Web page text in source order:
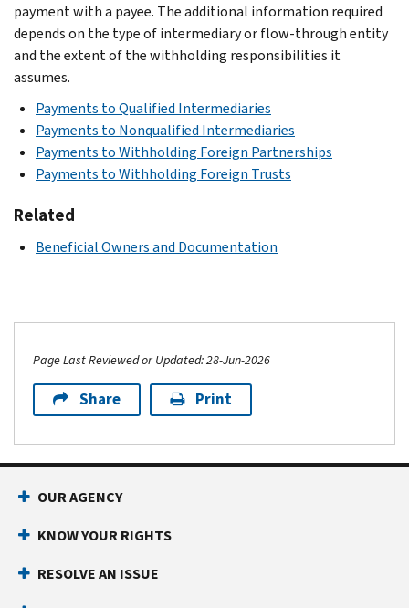
payment with a payee. The additional information required
depends on the type of intermediary or flow-through entity
and the extent of the withholding responsibilities it
assumes.
Payments to Qualified Intermediaries
Payments to Nonqualified Intermediaries
Payments to Withholding Foreign Partnerships
Payments to Withholding Foreign Trusts
Related
Beneficial Owners and Documentation
Page Last Reviewed or Updated: 28-Jun-2026
Share Print
OUR AGENCY
KNOW YOUR RIGHTS
RESOLVE AN ISSUE